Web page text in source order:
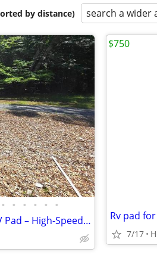
by distance) search a wider
• • • • • •
Private, Fenced 30-Amp RV Pad – High-Speed WiFi & Pet-Friendly in Hend
7/17
$750